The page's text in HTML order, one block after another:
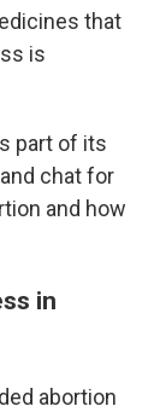
that
is
part of its
chat for
and how
in
abortion